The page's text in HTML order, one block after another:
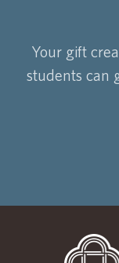
Your gift
students can